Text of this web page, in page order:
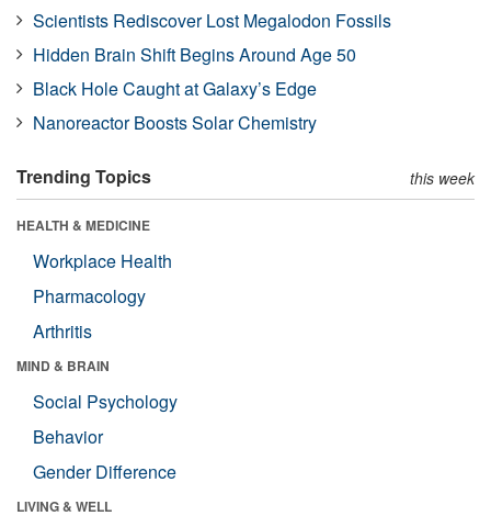
Scientists Rediscover Lost Megalodon Fossils
Hidden Brain Shift Begins Around Age 50
Black Hole Caught at Galaxy’s Edge
Nanoreactor Boosts Solar Chemistry
Trending Topics this week
HEALTH & MEDICINE
Workplace Health
Pharmacology
Arthritis
MIND & BRAIN
Social Psychology
Behavior
Gender Difference
LIVING & WELL